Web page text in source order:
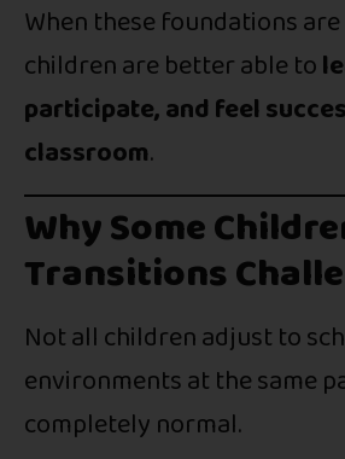
When these foundations
children are better able to
participate, and feel
classroom.
Why Some
Transitions
Not all children adjust to
environments at the same
completely normal.